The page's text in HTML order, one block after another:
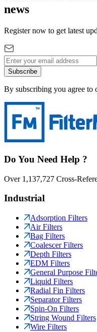
news
Register now to get latest
Subscribe
By subscribing you agree to
Do You Need Help ?
Over 1,137,727 Cross-
Industrial
Adsorption Filters
Air Filters
Bag Filters
Coalescer Filters
Depth Filters
EDM Filters
General Purpose
Liquid Filters
Radial Fin Filters
Separator Filters
Spin-On Filters
String Wound Filters
Wire Filters